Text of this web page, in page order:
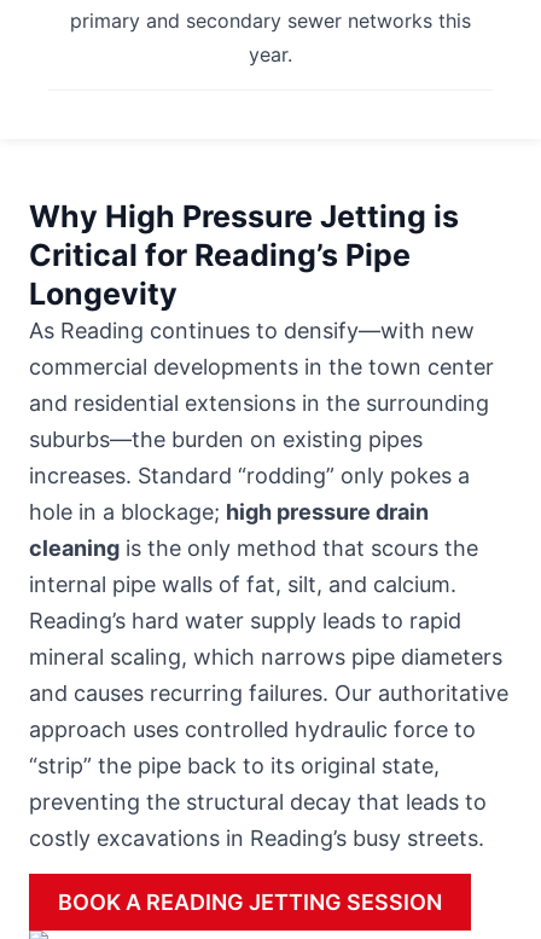
primary and secondary sewer networks this
year.
Why High Pressure Jetting is
Critical for Reading’s Pipe
Longevity
As Reading continues to densify—with new
commercial developments in the town center
and residential extensions in the surrounding
suburbs—the burden on existing pipes
increases. Standard “rodding” only pokes a
hole in a blockage; high pressure drain
cleaning is the only method that scours the
internal pipe walls of fat, silt, and calcium.
Reading’s hard water supply leads to rapid
mineral scaling, which narrows pipe diameters
and causes recurring failures. Our authoritative
approach uses controlled hydraulic force to
“strip” the pipe back to its original state,
preventing the structural decay that leads to
costly excavations in Reading’s busy streets.
BOOK A READING JETTING SESSION